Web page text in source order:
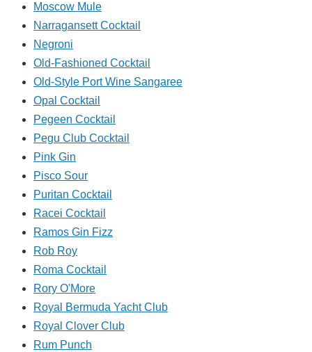
Moscow Mule
Narragansett Cocktail
Negroni
Old-Fashioned Cocktail
Old-Style Port Wine Sangaree
Opal Cocktail
Pegeen Cocktail
Pegu Club Cocktail
Pink Gin
Pisco Sour
Puritan Cocktail
Racei Cocktail
Ramos Gin Fizz
Rob Roy
Roma Cocktail
Rory O'More
Royal Bermuda Yacht Club
Royal Clover Club
Rum Punch